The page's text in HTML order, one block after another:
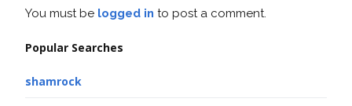
You must be logged in to post a comment.
Popular Searches
shamrock